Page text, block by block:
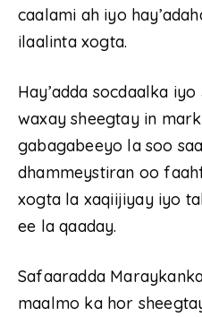
caalami ah iyo
ilaalinta xogta.
Hay’adda socdaalka
waxay sheegtay in
gabagabeeyo la soo
dhammeystiran oo
xogta la xaqiijiyay iyo
ee la qaaday.
Safaaradda
maalmo ka hor